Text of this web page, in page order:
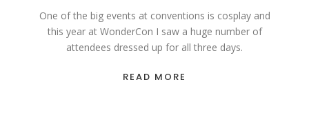
One of the big events at conventions is cosplay and
this year at WonderCon I saw a huge number of
attendees dressed up for all three days.
READ MORE